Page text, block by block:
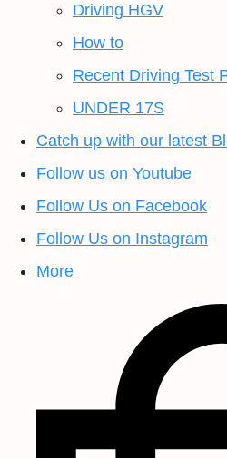
Driving HGV
How to
Recent Driving Test
UNDER 17S
Catch up with our latest
Follow us on Youtube
Follow Us on Facebook
Follow Us on Instagram
More